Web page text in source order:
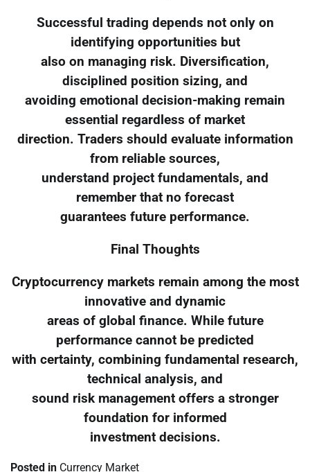
Successful trading depends not only on
identifying opportunities but
also on managing risk. Diversification,
disciplined position sizing, and
avoiding emotional decision-making remain
essential regardless of market
direction. Traders should evaluate information
from reliable sources,
understand project fundamentals, and
remember that no forecast
guarantees future performance.
Final Thoughts
Cryptocurrency markets remain among the most
innovative and dynamic
areas of global finance. While future
performance cannot be predicted
with certainty, combining fundamental research,
technical analysis, and
sound risk management offers a stronger
foundation for informed
investment decisions.
Posted in Currency Market